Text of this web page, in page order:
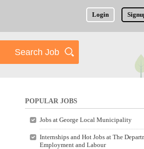
Login
POPULAR JOBS
Jobs at George Local Municipality
Internships and Hot Jobs at The
Employment and Labour